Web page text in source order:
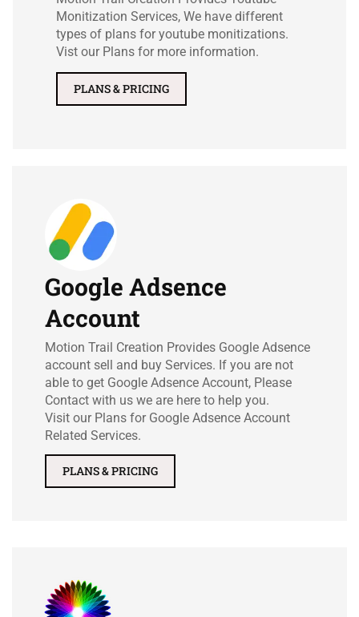
Monitization Services, We have different
types of plans for youtube monitizations.
Vist our Plans for more information.
PLANS & PRICING
Google Adsence
Account
Motion Trail Creation Provides Google Adsence
account sell and buy Services. If you are not
able to get Google Adsence Account, Please
Contact with us we are here to help you.
Visit our Plans for Google Adsence Account
Related Services.
PLANS & PRICING